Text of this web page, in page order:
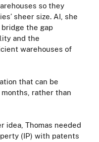
so they
sheer size. AI, she
the gap
and the
warehouses of
that can be
rather than
idea, Thomas needed
(IP) with patents